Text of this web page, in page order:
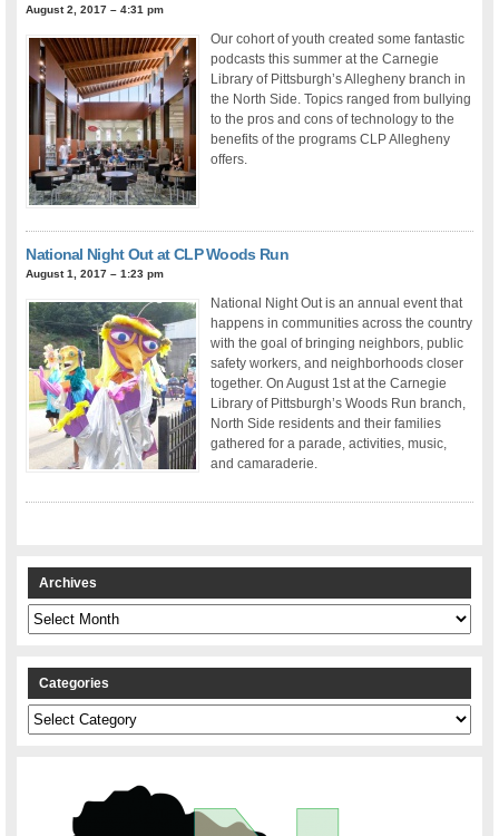
August 2, 2017 – 4:31 pm
Our cohort of youth created some fantastic
podcasts this summer at the Carnegie
Library of Pittsburgh’s Allegheny branch in
the North Side. Topics ranged from bullying
to the pros and cons of technology to the
benefits of the programs CLP Allegheny
offers.
National Night Out at CLP Woods Run
August 1, 2017 – 1:23 pm
National Night Out is an annual event that
happens in communities across the country
with the goal of bringing neighbors, public
safety workers, and neighborhoods closer
together. On August 1st at the Carnegie
Library of Pittsburgh’s Woods Run branch,
North Side residents and their families
gathered for a parade, activities, music,
and camaraderie.
Archives
Archives
Categories
Categories